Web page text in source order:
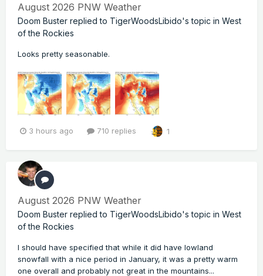
August 2026 PNW Weather
Doom Buster replied to TigerWoodsLibido's topic in West
of the Rockies
Looks pretty seasonable.
3 hours ago 710 replies 1
August 2026 PNW Weather
Doom Buster replied to TigerWoodsLibido's topic in West
of the Rockies
I should have specified that while it did have lowland
snowfall with a nice period in January, it was a pretty warm
one overall and probably not great in the mountains...